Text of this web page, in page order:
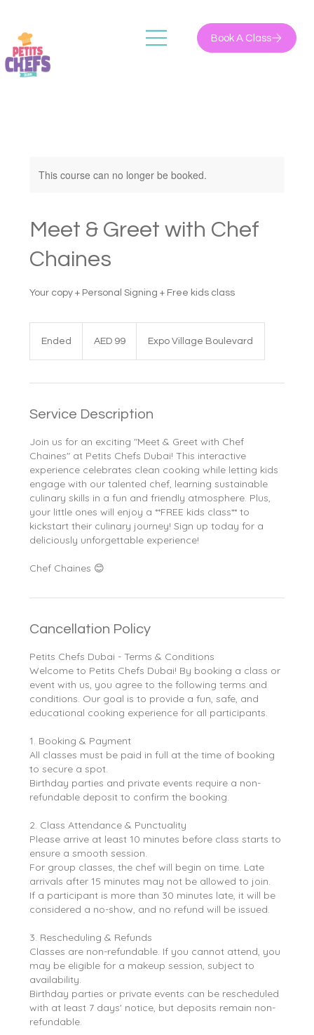
Book A Class
This course can no longer be booked.
Meet & Greet with Chef
Chaines
Your copy + Personal Signing + Free kids class
Ended
e
dirhams
AED 99 Expo Village Boulevard
Service Description
Join us for an exciting "Meet & Greet with Chef
Chaines" at Petits Chefs Dubai! This interactive
experience celebrates clean cooking while letting kids
engage with our talented chef, learning sustainable
culinary skills in a fun and friendly atmosphere. Plus,
your little ones will enjoy a **FREE kids class** to
kickstart their culinary journey! Sign up today for a
deliciously unforgettable experience!
Chef Chaines 😊
Cancellation Policy
Petits Chefs Dubai - Terms & Conditions
Welcome to Petits Chefs Dubai! By booking a class or
event with us, you agree to the following terms and
conditions. Our goal is to provide a fun, safe, and
educational cooking experience for all participants.
1. Booking & Payment
All classes must be paid in full at the time of booking
to secure a spot.
Birthday parties and private events require a non-
refundable deposit to confirm the booking.
2. Class Attendance & Punctuality
Please arrive at least 10 minutes before class starts to
ensure a smooth session.
For group classes, the chef will begin on time. Late
arrivals after 15 minutes may not be allowed to join.
If a participant is more than 30 minutes late, it will be
considered a no-show, and no refund will be issued.
3. Rescheduling & Refunds
Classes are non-refundable. If you cannot attend, you
may be eligible for a makeup session, subject to
availability.
Birthday parties or private events can be rescheduled
with at least 7 days' notice, but deposits remain non-
refundable.